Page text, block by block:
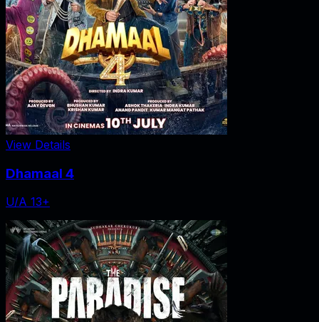
View Details
Dhamaal 4
U/A 13+